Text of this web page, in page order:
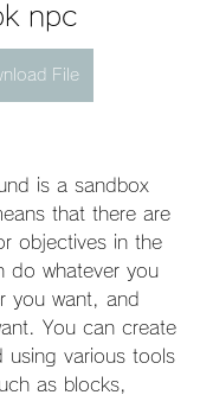
npc
File
is a sandbox
that there are
objectives in the
do whatever you
you want, and
You can create
using various tools
as blocks,